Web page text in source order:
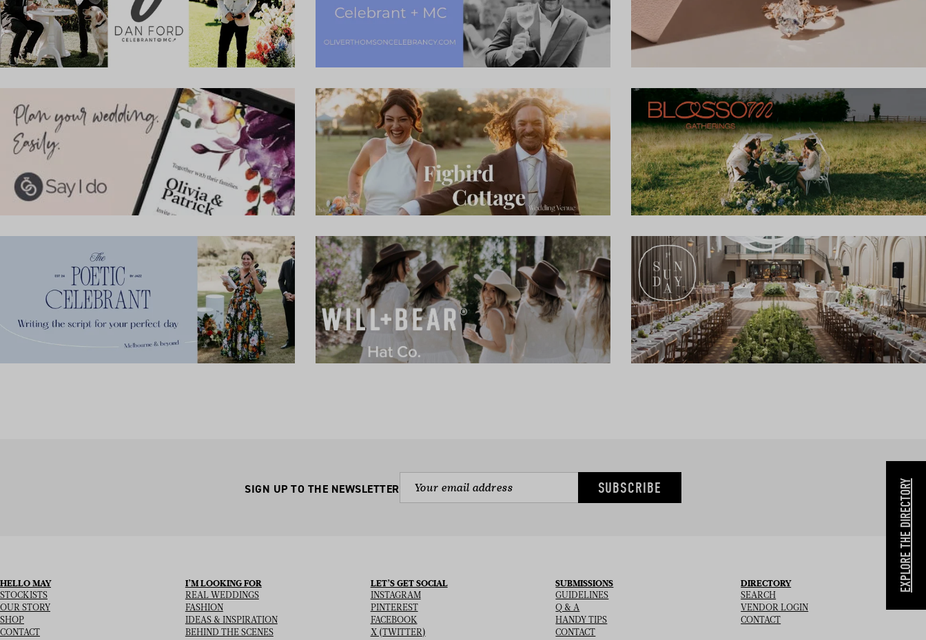
SIGN UP TO THE NEWSLETTER SUBSCRIBE
HELLO MAY
STOCKISTS
OUR STORY
SHOP
CONTACT
I’M LOOKING FOR
REAL WEDDINGS
FASHION
IDEAS & INSPIRATION
BEHIND THE SCENES
LET’S GET SOCIAL
INSTAGRAM
PINTEREST
FACEBOOK
X (TWITTER)
SUBMISSIONS
GUIDELINES
Q & A
HANDY TIPS
CONTACT
DIRECTORY
SEARCH
VENDOR LOGIN
CONTACT
EXPLORE THE DIRECTORY